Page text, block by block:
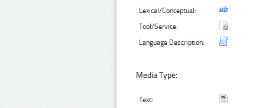
Lexical/Conceptual:
Tool/Service:
Language Description:
Media Type:
Text: